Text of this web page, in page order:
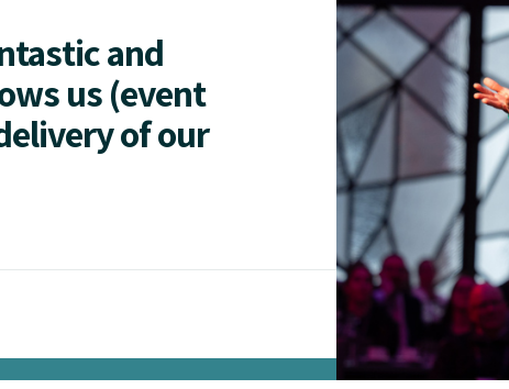
and
us (event
of our